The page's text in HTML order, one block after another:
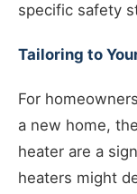
specific safety
Tailoring to
For
a new home,
heater are a
heaters might